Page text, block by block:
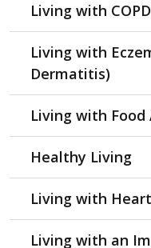
Living with COPD
Living with
Dermatitis)
Living with Food
Healthy Living
Living with
Living with an